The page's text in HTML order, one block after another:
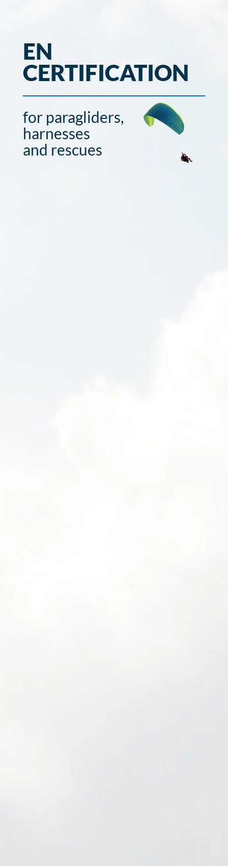
EN
CERTIFICATION
for paragliders,
harnesses
and rescues